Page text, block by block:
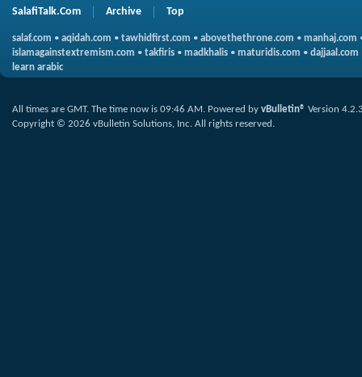
SalafiTalk.Com Archive Top
salaf.com • aqidah.com • tawhidfirst.com • abovethethrone.com • manhaj.com
islamagainstextremism.com • takfiris • madkhalis • maturidis.com • dajjaal.com
learn arabic
All times are GMT. The time now is 09:46 AM. Powered by vBulletin® Version
Copyright © 2026 vBulletin Solutions, Inc. All rights reserved.